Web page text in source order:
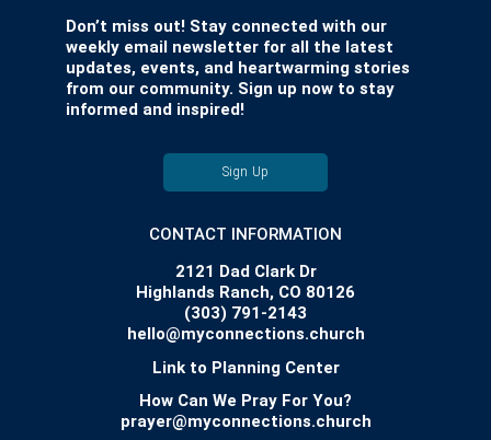
Don’t miss out! Stay connected with our
weekly email newsletter for all the latest
updates, events, and heartwarming stories
from our community. Sign up now to stay
informed and inspired!
Sign Up
CONTACT INFORMATION
2121 Dad Clark Dr
Highlands Ranch, CO 80126
(303) 791-2143
hello@myconnections.church
Link to Planning Center
How Can We Pray For You?
prayer@myconnections.church